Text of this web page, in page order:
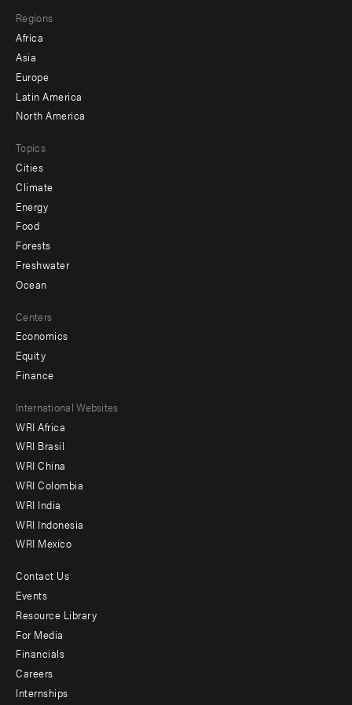
menu
-
secondary
Regions
Africa
Asia
Europe
Latin America
North America
Topics
Cities
Climate
Energy
Food
Forests
Freshwater
Ocean
Centers
Economics
Equity
Finance
Footer
menu
-
Offices
International Websites
WRI Africa
WRI Brasil
WRI China
WRI Colombia
WRI India
WRI Indonesia
WRI Mexico
Footer
menu
-
Additional
Contact Us
Events
Resource Library
For Media
Financials
Careers
Internships